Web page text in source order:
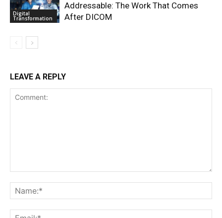
Digital
Transformation
Addressable: The Work That Comes
After DICOM
LEAVE A REPLY